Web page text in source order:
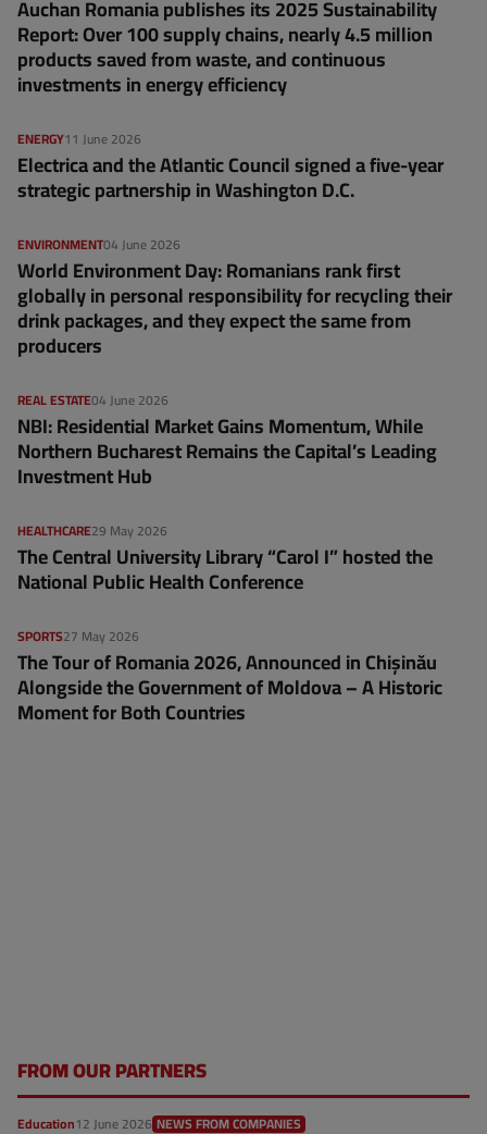
Auchan Romania publishes its 2025 Sustainability
Report: Over 100 supply chains, nearly 4.5 million
products saved from waste, and continuous
investments in energy efficiency
11 June 2026
ENERGY
Electrica and the Atlantic Council signed a five-year
strategic partnership in Washington D.C.
04 June 2026
ENVIRONMENT
World Environment Day: Romanians rank first
globally in personal responsibility for recycling their
drink packages, and they expect the same from
producers
04 June 2026
REAL ESTATE
NBI: Residential Market Gains Momentum, While
Northern Bucharest Remains the Capital’s Leading
Investment Hub
29 May 2026
HEALTHCARE
The Central University Library “Carol I” hosted the
National Public Health Conference
27 May 2026
SPORTS
The Tour of Romania 2026, Announced in Chișinău
Alongside the Government of Moldova – A Historic
Moment for Both Countries
FROM OUR PARTNERS
Education12 June 2026 NEWS FROM COMPANIES